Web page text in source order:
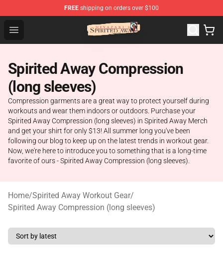
FREE shipping on orders over $100
Open menu
Spirited Away Store - Official Spirited Away Merchandise
Spirited Away Compression
(long sleeves)
Compression garments are a great way to protect yourself during
workouts and wear them indoors or outdoors. Purchase your
Spirited Away Compression (long sleeves) in Spirited Away Merch
and get your shirt for only $13! All summer long you've been
following our blog to keep up on the latest trends in workout gear.
Now, we're here to introduce you to something that is a long-time
favorite of ours - Spirited Away Compression (long sleeves).
Home/Spirited Away Workout Gear/
Spirited Away Compression (long sleeves)